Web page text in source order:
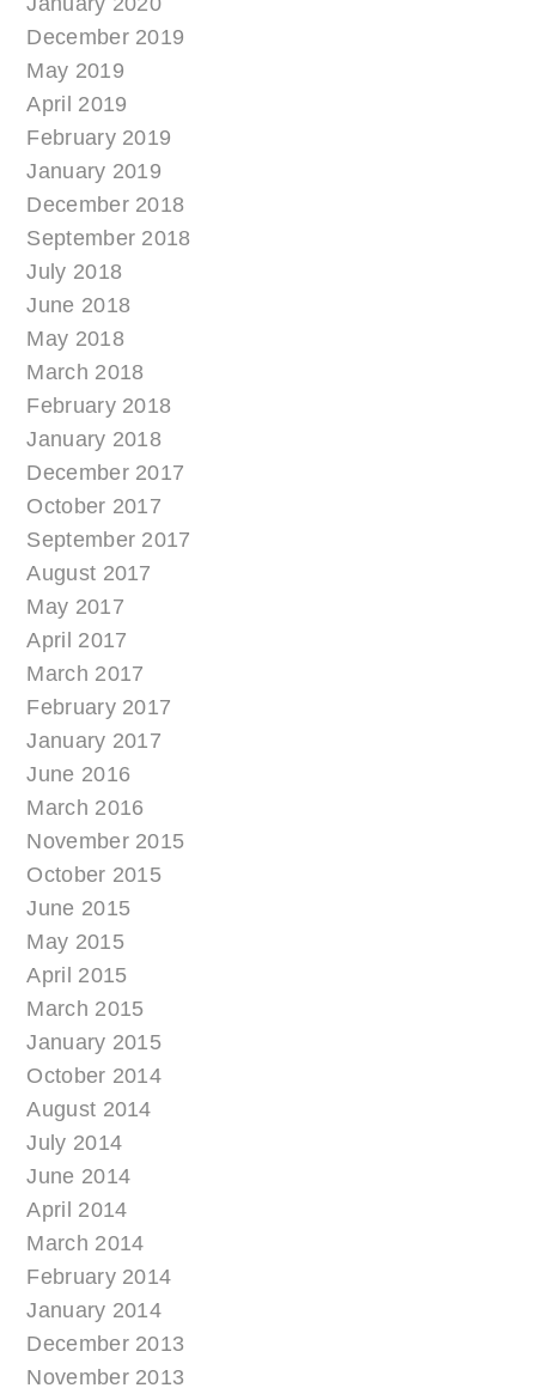
December 2019
May 2019
April 2019
February 2019
January 2019
December 2018
September 2018
July 2018
June 2018
May 2018
March 2018
February 2018
January 2018
December 2017
October 2017
September 2017
August 2017
May 2017
April 2017
March 2017
February 2017
January 2017
June 2016
March 2016
November 2015
October 2015
June 2015
May 2015
April 2015
March 2015
January 2015
October 2014
August 2014
July 2014
June 2014
April 2014
March 2014
February 2014
January 2014
December 2013
November 2013